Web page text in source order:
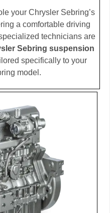
your Chrysler Sebring’s
a comfortable driving
technicians are
Sebring suspension
specifically to your
model.